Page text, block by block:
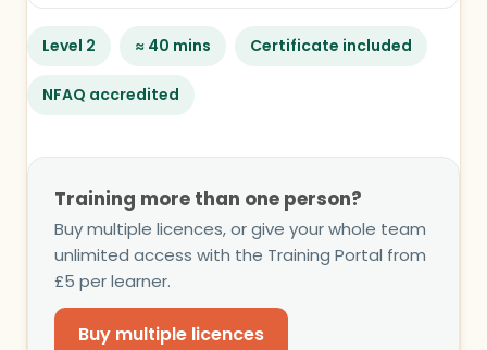
Level 2 ≈ 40 mins Certificate included
NFAQ accredited
Training more than one person?
Buy multiple licences, or give your whole team
unlimited access with the Training Portal from
£5 per learner.
Buy multiple licences